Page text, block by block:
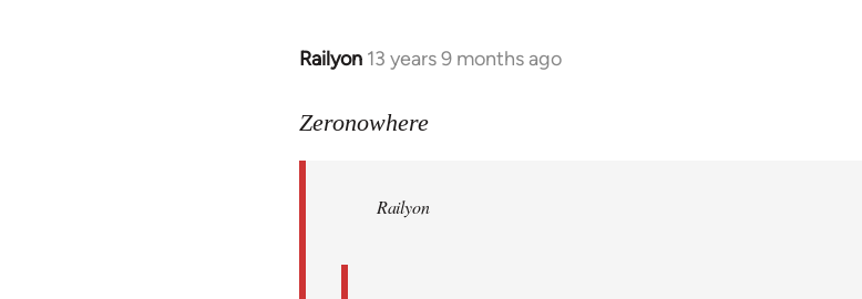
Railyon 13 years 9 months ago
In
to
libcom.org
Zeronowhere
Railyon